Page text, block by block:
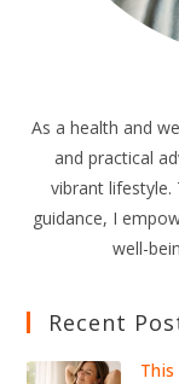
As a health and
and practical
vibrant lifestyle.
guidance, I
well-
Recent